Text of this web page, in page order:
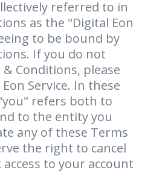
referred to in
as the "Digital Eon
to be bound by
If you do not
Conditions, please
Service. In these
refers both to
to the entity you
any of these Terms
the right to cancel
to your account